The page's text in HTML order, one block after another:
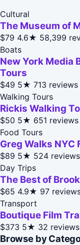
Cultural
The Museum of
$79 4.6★ 58,399
Boats
New York Media
Tours
$49 5★ 713 reviews
Walking Tours
Rickis Walking
$50 5★ 651 reviews
Food Tours
Greg Walks NYC
$89 5★ 524 reviews
Day Trips
The Best of
$65 4.9★ 97
Transport
Boutique Film
$373 5★ 32 reviews
Browse by